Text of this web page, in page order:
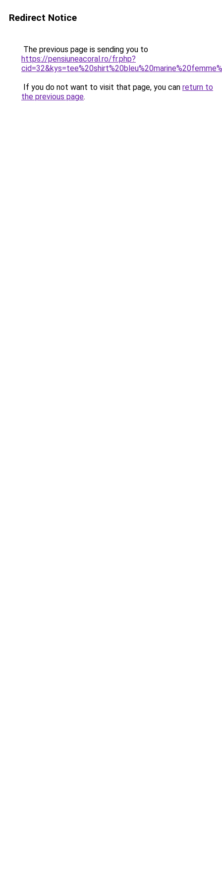
Redirect Notice
The previous page is sending you to
https://pensiuneacoral.ro/fr.php?
If you do not want to visit that page, you can return to
the previous page.